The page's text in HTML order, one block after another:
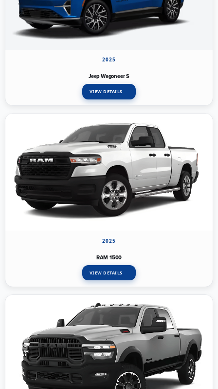
2025
Jeep Wagoneer S
VIEW DETAILS
2025
RAM 1500
VIEW DETAILS